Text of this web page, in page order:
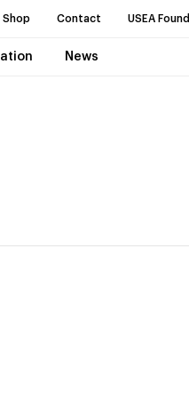
Shop Contact USEA
News